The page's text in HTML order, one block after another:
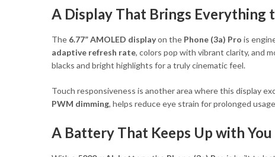
A Display That Brings Everything
The 6.77” AMOLED displayon the Phone (3a) Pro is
adaptive refresh rate, colors pop with vibrant clarity, and
blacks and bright highlights for a truly cinematic feel.
Touch responsiveness is another area where this display
PWM dimming, helps reduce eye strain for prolonged
A Battery That Keeps Up with You